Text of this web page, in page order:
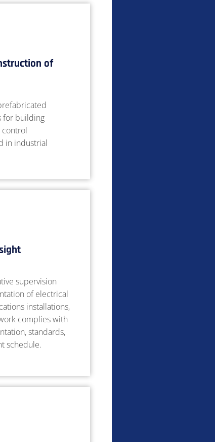
of
for building
in industrial
supervision
of electrical
installations,
complies with
standards,
schedule.